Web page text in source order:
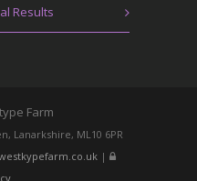
Results
Farm
Lanarkshire, ML10 6PR
|